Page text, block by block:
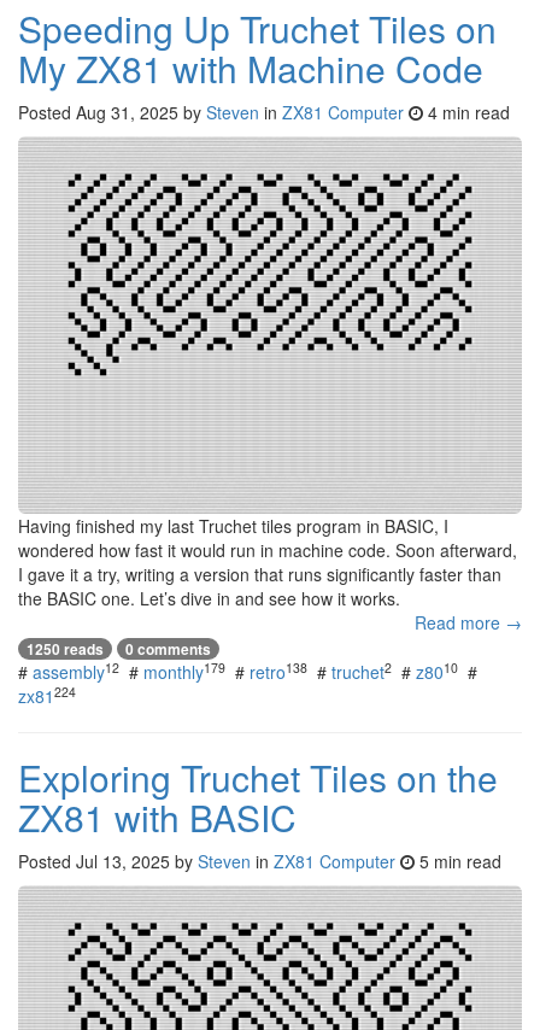
Speeding Up Truchet Tiles on
My ZX81 with Machine Code
Posted Aug 31, 2025 by Steven in ZX81 Computer 4 min read
Having finished my last Truchet tiles program in BASIC, I
wondered how fast it would run in machine code. Soon afterward,
I gave it a try, writing a version that runs significantly faster than
the BASIC one. Let’s dive in and see how it works.
Read more →
1250 reads 0 comments
# assembly12 # monthly179 # retro138 # truchet2 # z8010 #
zx81 224
Exploring Truchet Tiles on the
ZX81 with BASIC
Posted Jul 13, 2025 by Steven in ZX81 Computer 5 min read